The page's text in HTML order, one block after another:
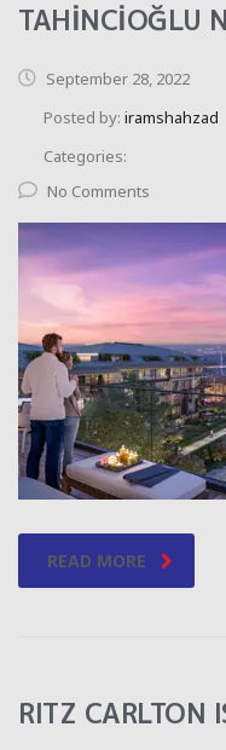
TAHİNCİOĞLU
September 28, 2022
Posted by: iramshahzad
Categories:
No Comments
READ MORE
RITZ CARLTON